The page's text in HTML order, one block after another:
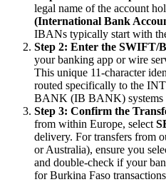
legal name of the account
(International Bank
IBANs typically start with
Step 2: Enter the SWIFT/
your banking app or wire
This unique 11-character
routed specifically to the
BANK (IB BANK)
Step 3: Confirm the
from within Europe, select
delivery. For transfers from
or Australia), ensure you
and double-check if your
for Burkina Faso